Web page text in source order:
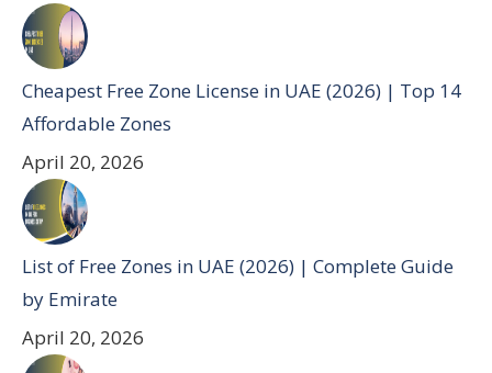
Cheapest Free Zone License in UAE (2026) | Top 14
Affordable Zones
April 20, 2026
List of Free Zones in UAE (2026) | Complete Guide
by Emirate
April 20, 2026